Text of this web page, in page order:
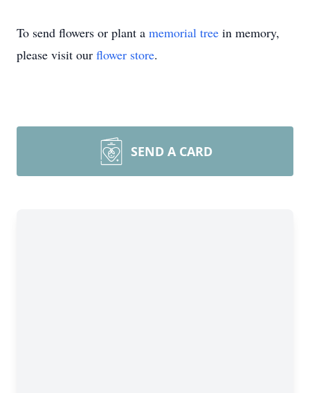
To send flowers or plant a memorial tree in memory,
please visit our flower store.
SEND A CARD